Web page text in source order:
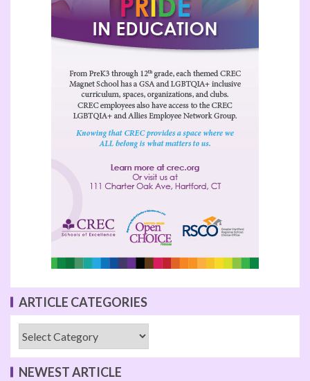
ARTICLE CATEGORIES
NEWEST ARTICLE